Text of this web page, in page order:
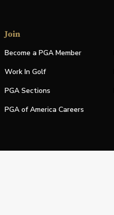
Join
Become a PGA Member
Work In Golf
PGA Sections
PGA of America Careers